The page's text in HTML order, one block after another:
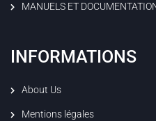
MANUELS ET
INFORMATIONS
About Us
Mentions légales